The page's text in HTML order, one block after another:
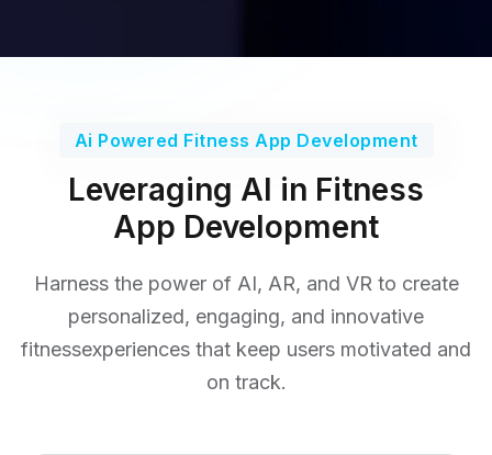
Ai Powered Fitness App Development
Leveraging AI in Fitness
App Development
Harness the power of AI, AR, and VR to create
personalized, engaging, and innovative
fitnessexperiences that keep users motivated and
on track.